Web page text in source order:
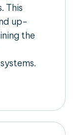
This
up-
the